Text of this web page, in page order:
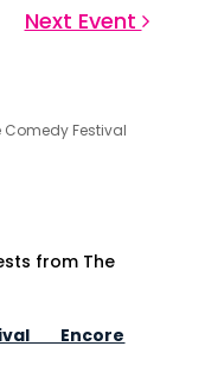
Next Event
Festival
from The
Encore